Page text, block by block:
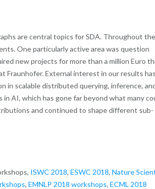
are central topics for SDA. Throughout the
One particularly active area was question
new projects for more than a million Euro
Fraunhofer. External interest in our results has
in scalable distributed querying, inference,
AI, which has gone far beyond what many
and continued to shape different sub-
ISWC 2018, ESWC 2018, Nature
, EMNLP 2018 workshops, ECML 2018